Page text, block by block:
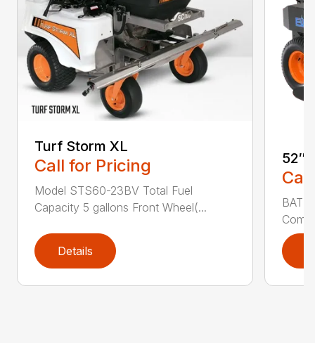
Turf Storm XL
Call for Pricing
Model STS60-23BV Total Fuel
Capacity 5 gallons Front Wheel(...
Details
52″